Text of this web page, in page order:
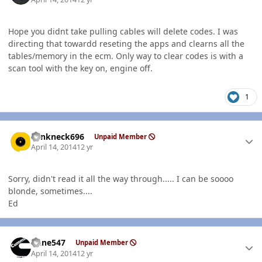
Hope you didnt take pulling cables will delete codes. I was
directing that towardd reseting the apps and clearns all the
tables/memory in the ecm. Only way to clear codes is with a
scan tool with the key on, engine off.
1
Yankneck696 Unpaid Member
April 14, 201412 yr
Sorry, didn't read it all the way through..... I can be soooo
blonde, sometimes....
Ed
rlane547 Unpaid Member
April 14, 201412 yr